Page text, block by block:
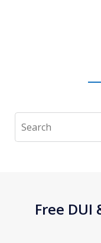
Search
Free